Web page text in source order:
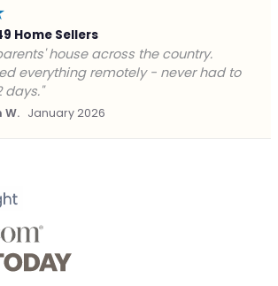
Home Sellers
with no way out. Forward Home
cash offer the same day and we
They saved me from foreclosure."
J. December 2025